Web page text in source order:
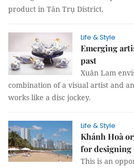
product in Tân Trụ District.
Life & Style
Emerging
past
Xuân Lam
combination of a visual artist and
works like a disc jockey.
Life & Style
Khánh Hoà
for
This is an